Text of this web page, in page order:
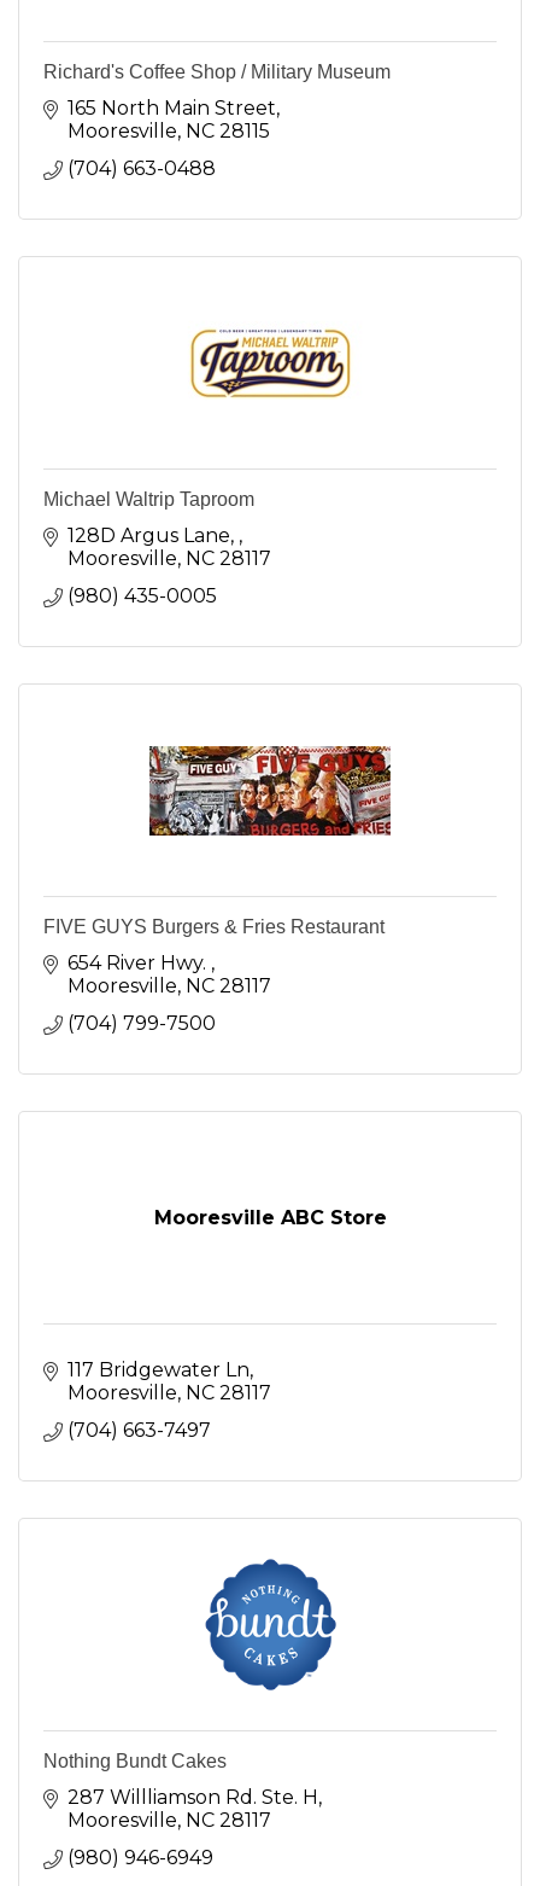
Richard's Coffee Shop / Military Museum
165 North Main Street
Mooresville NC 28115
(704) 663-0488
Michael Waltrip Taproom
128D Argus Lane,
Mooresville NC 28117
(980) 435-0005
FIVE GUYS Burgers & Fries Restaurant
654 River Hwy.
Mooresville NC 28117
(704) 799-7500
Mooresville ABC Store
117 Bridgewater Ln
Mooresville NC 28117
(704) 663-7497
Nothing Bundt Cakes
287 Willliamson Rd. Ste. H
Mooresville NC 28117
(980) 946-6949